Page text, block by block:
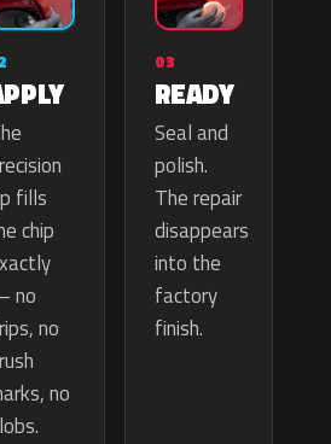
fills
chip
no
no
no
03
READY
Seal and
polish.
The repair
disappears
into the
factory
finish.